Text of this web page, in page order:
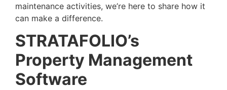
maintenance activities, we’re here to share how it
can make a difference.
STRATAFOLIO’s
Property Management
Software